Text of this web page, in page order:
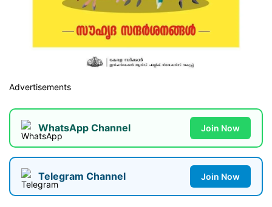
Advertisements
WhatsApp Channel Join Now
Telegram Channel Join Now